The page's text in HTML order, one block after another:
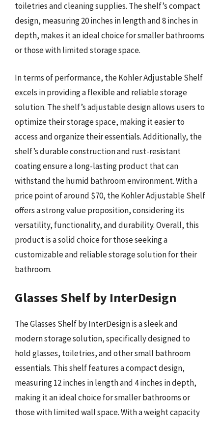
toiletries and cleaning supplies. The shelf’s compact
design, measuring 20 inches in length and 8 inches in
depth, makes it an ideal choice for smaller bathrooms
or those with limited storage space.
In terms of performance, the Kohler Adjustable Shelf
excels in providing a flexible and reliable storage
solution. The shelf’s adjustable design allows users to
optimize their storage space, making it easier to
access and organize their essentials. Additionally, the
shelf’s durable construction and rust-resistant
coating ensure a long-lasting product that can
withstand the humid bathroom environment. With a
price point of around $70, the Kohler Adjustable Shelf
offers a strong value proposition, considering its
versatility, functionality, and durability. Overall, this
product is a solid choice for those seeking a
customizable and reliable storage solution for their
bathroom.
Glasses Shelf by InterDesign
The Glasses Shelf by InterDesign is a sleek and
modern storage solution, specifically designed to
hold glasses, toiletries, and other small bathroom
essentials. This shelf features a compact design,
measuring 12 inches in length and 4 inches in depth,
making it an ideal choice for smaller bathrooms or
those with limited wall space. With a weight capacity